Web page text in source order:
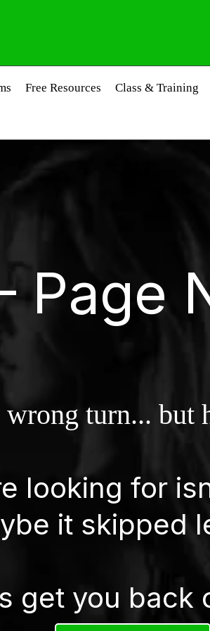
Free Resources Class & Training
Page
turn... but
looking for
it skipped
get you back